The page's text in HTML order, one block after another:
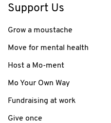
Support Us
Grow a moustache
Move for mental health
Host a Mo-ment
Mo Your Own Way
Fundraising at work
Give once